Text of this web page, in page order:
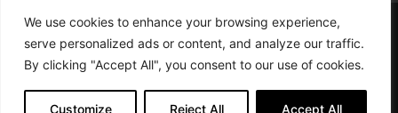
We use cookies to enhance your browsing experience,
serve personalized ads or content, and analyze our traffic.
By clicking "Accept All", you consent to our use of cookies.
Customize Reject All Accept All
About Contact
InTrieste è iscritto al Registro della Stampa del Tribunale di Trieste al
numero 5/2021 - V.G. 2088/21 - 10/06/2021. In Trieste è un progetto di
Expating Srls ( https://www.expating.it ) nell’ambito del progetto “EXPATS
IN TRIESTE”, finanziato dalla Regione Autonoma Friuli Venezia Giulia sul